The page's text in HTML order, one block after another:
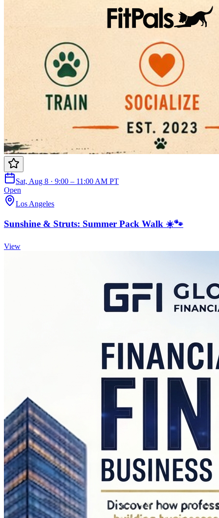
Sat, Aug 8 · 9:00 – 11:00 AM PT
Open
Los Angeles
Sunshine & Struts: Summer Pack Walk ☀️🐾
View